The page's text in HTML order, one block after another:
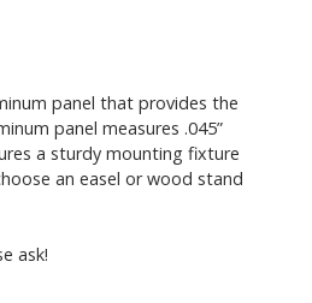
panel that provides the
panel measures .045”
a sturdy mounting fixture
an easel or wood stand
ask!